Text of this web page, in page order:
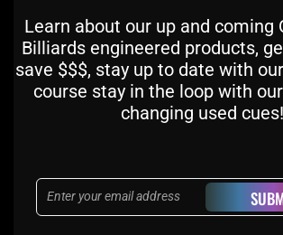
Learn about our up and coming
Billiards engineered products,
save $$$, stay up to date with
course stay in the loop with
changing used cues!
Email